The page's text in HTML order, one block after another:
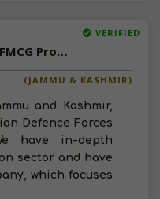
VERIFIED
Available-Distributor For FMCG Products, Food Items, Beverages, Groceries & Snacks In Kargil
(JAMMU & KASHMIR)
and Kashmir,
Defence Forces
have in-depth
sector and have
which focuses